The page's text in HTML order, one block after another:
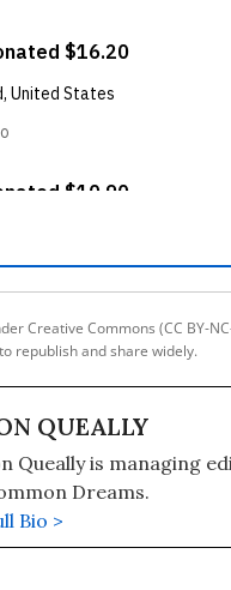
Creative Commons (CC BY-
republish and share widely.
QUEALLY
Queally is managing
Dreams.
Bio >